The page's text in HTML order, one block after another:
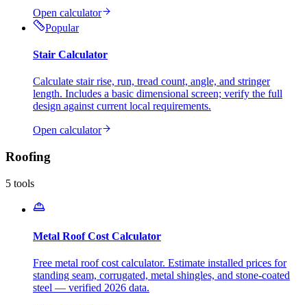
Open calculator
Popular
Stair Calculator
Calculate stair rise, run, tread count, angle, and stringer
length. Includes a basic dimensional screen; verify the full
design against current local requirements.
Open calculator
Roofing
5 tools
Metal Roof Cost Calculator
Free metal roof cost calculator. Estimate installed prices for
standing seam, corrugated, metal shingles, and stone-coated
steel — verified 2026 data.